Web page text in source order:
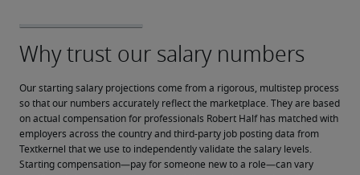
Our starting salary projections come from a rigorous, multistep process
so that our numbers accurately reflect the marketplace. They are based
on actual compensation for professionals Robert Half has matched with
employers across the country and third-party job posting data from
Textkernel that we use to independently validate the salary levels.
Starting compensation—pay for someone new to a role—can vary